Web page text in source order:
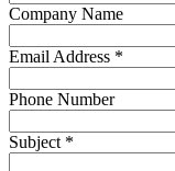
Company Name
Email Address *
Phone Number
Subject *